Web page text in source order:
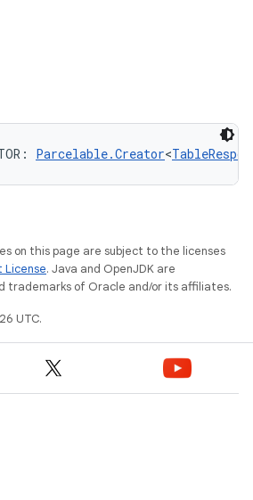
: Parcelable.Creator<
on this page are subject to the licenses
License. Java and OpenJDK are
trademarks of Oracle and/or its affiliates.
UTC.